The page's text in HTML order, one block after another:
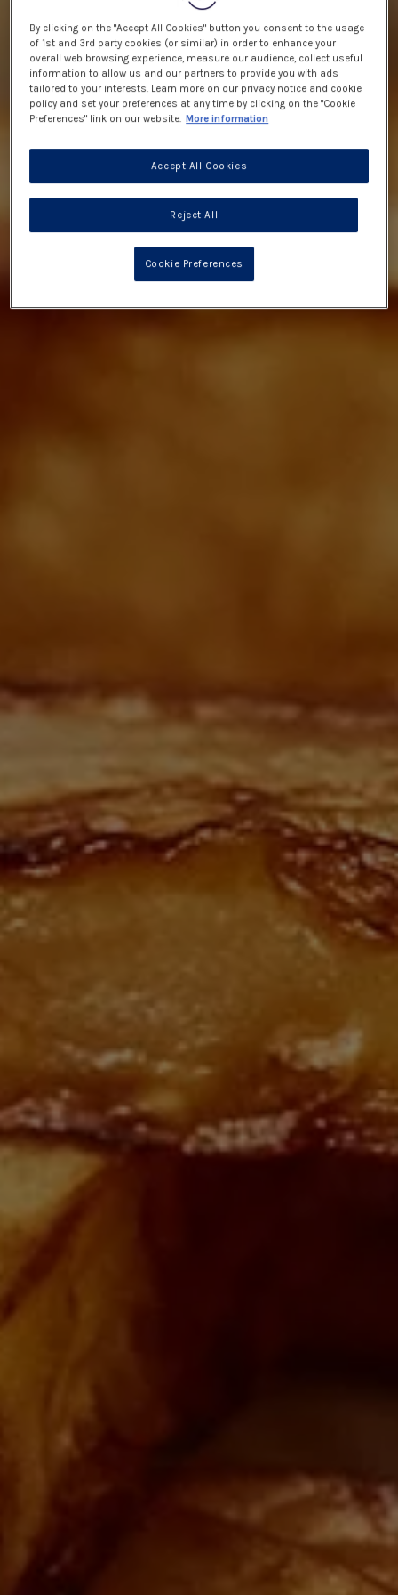
By clicking on the "Accept All Cookies" button you consent to the usage
of 1st and 3rd party cookies (or similar) in order to enhance your
overall web browsing experience, measure our audience, collect useful
information to allow us and our partners to provide you with ads
tailored to your interests. Learn more on our privacy notice and cookie
policy and set your preferences at any time by clicking on the "Cookie
Preferences" link on our website. More information
Reject All
Accept All Cookies
Cookie Preferences